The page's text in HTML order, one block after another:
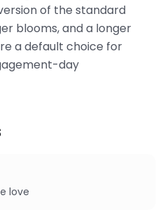
of the standard
blooms, and a longer
a default choice for
day
love